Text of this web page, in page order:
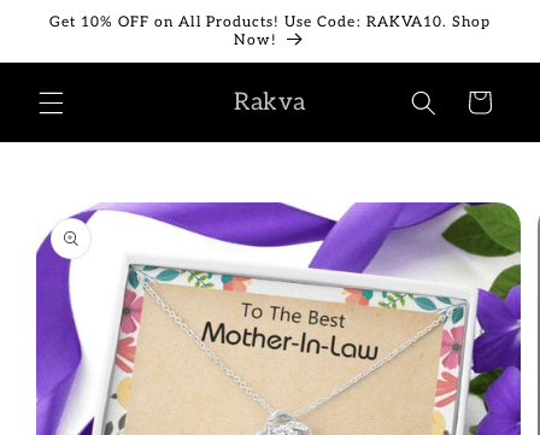
Skip to
Get 10% OFF on All Products! Use Code: RAKVA10. Shop
Now!
Rakva Cart
product
information